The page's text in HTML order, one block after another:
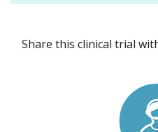
Share this clinical trial